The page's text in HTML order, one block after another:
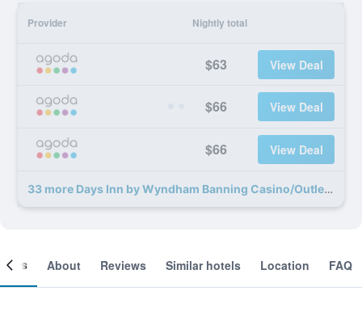
Provider Nightly total
$63 View Deal
$66 View Deal
$66 View Deal
33 more Days Inn by Wyndham Banning Casino/Outlet Mall deals
About Reviews Similar hotels Location FAQ